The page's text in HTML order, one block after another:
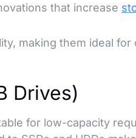
that increase
making them ideal for
Drives)
for low-capacity